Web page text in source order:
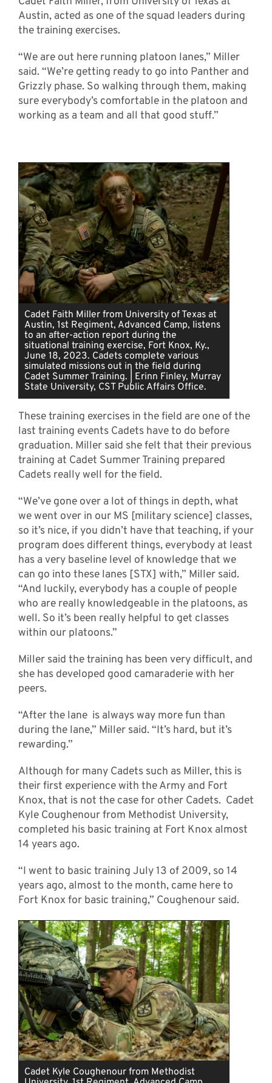
Austin, acted as one of the squad leaders during
the training exercises.
“We are out here running platoon lanes,” Miller
said. “We’re getting ready to go into Panther and
Grizzly phase. So walking through them, making
sure everybody’s comfortable in the platoon and
working as a team and all that good stuff.”
Cadet Faith Miller from University of Texas at
Austin, 1st Regiment, Advanced Camp, listens
to an after-action report during the
situational training exercise, Fort Knox, Ky.,
June 18, 2023. Cadets complete various
simulated missions out in the field during
Cadet Summer Training. | Erinn Finley, Murray
State University, CST Public Affairs Office.
These training exercises in the field are one of the
last training events Cadets have to do before
graduation. Miller said she felt that their previous
training at Cadet Summer Training prepared
Cadets really well for the field.
“We’ve gone over a lot of things in depth, what
we went over in our MS [military science] classes,
so it’s nice, if you didn’t have that teaching, if your
program does different things, everybody at least
has a very baseline level of knowledge that we
can go into these lanes [STX] with,” Miller said.
“And luckily, everybody has a couple of people
who are really knowledgeable in the platoons, as
well. So it’s been really helpful to get classes
within our platoons.”
Miller said the training has been very difficult, and
she has developed good camaraderie with her
peers.
“After the lane is always way more fun than
during the lane,” Miller said. “It’s hard, but it’s
rewarding.”
Although for many Cadets such as Miller, this is
their first experience with the Army and Fort
Knox, that is not the case for other Cadets. Cadet
Kyle Coughenour from Methodist University,
completed his basic training at Fort Knox almost
14 years ago.
“I went to basic training July 13 of 2009, so 14
years ago, almost to the month, came here to
Fort Knox for basic training,” Coughenour said.
Cadet Kyle Coughenour from Methodist